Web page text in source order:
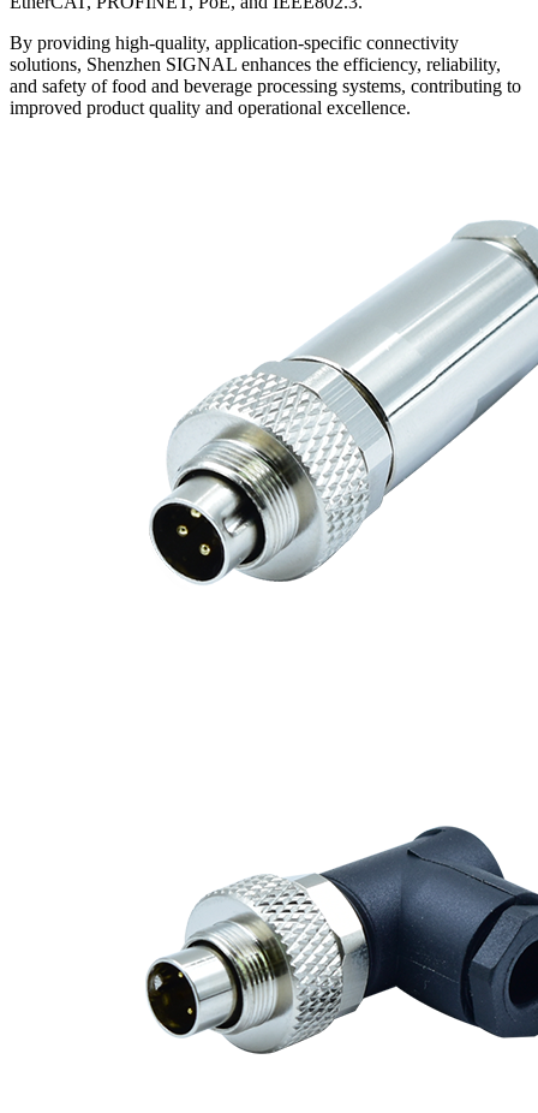
By providing high-quality, application-specific connectivity
solutions, Shenzhen SIGNAL enhances the efficiency, reliability,
and safety of food and beverage processing systems, contributing to
improved product quality and operational excellence.